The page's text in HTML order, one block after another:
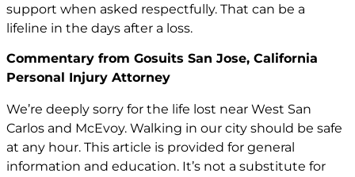
support when asked respectfully. That can be a
lifeline in the days after a loss.
Commentary from Gosuits San Jose, California
Personal Injury Attorney
We’re deeply sorry for the life lost near West San
Carlos and McEvoy. Walking in our city should be safe
at any hour. This article is provided for general
information and education. It’s not a substitute for